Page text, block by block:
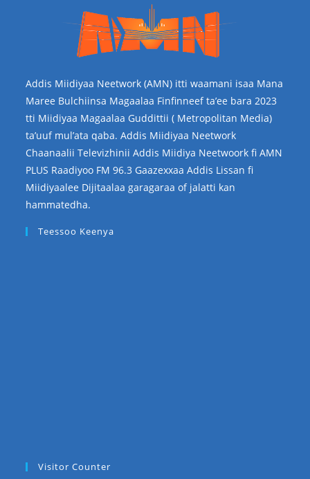
Addis Miidiyaa Neetwork (AMN) itti waamani isaa Mana
Maree Bulchiinsa Magaalaa Finfinneef ta’ee bara 2023
tti Miidiyaa Magaalaa Guddittii ( Metropolitan Media)
ta’uuf mul’ata qaba. Addis Miidiyaa Neetwork
Chaanaalii Televizhinii Addis Miidiya Neetwoork fi AMN
PLUS Raadiyoo FM 96.3 Gaazexxaa Addis Lissan fi
Miidiyaalee Dijitaalaa garagaraa of jalatti kan
hammatedha.
Teessoo Keenya
Visitor Counter